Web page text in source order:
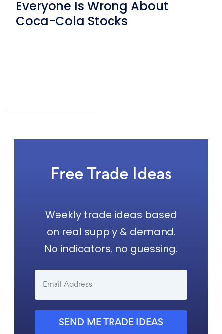
Everyone Is Wrong About
Coca-Cola Stocks
Free Trade Ideas
Weekly trade ideas based
on real supply & demand.
No indicators, no guessing.
SEND ME TRADE IDEAS